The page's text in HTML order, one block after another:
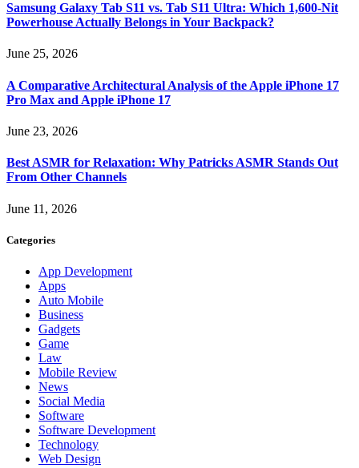
Samsung Galaxy Tab S11 vs. Tab S11 Ultra: Which 1,600-Nit
Powerhouse Actually Belongs in Your Backpack?
June 25, 2026
A Comparative Architectural Analysis of the Apple iPhone 17
Pro Max and Apple iPhone 17
June 23, 2026
Best ASMR for Relaxation: Why Patricks ASMR Stands Out
From Other Channels
June 11, 2026
Categories
App Development
Apps
Auto Mobile
Business
Gadgets
Game
Law
Mobile Review
News
Social Media
Software
Software Development
Technology
Web Design